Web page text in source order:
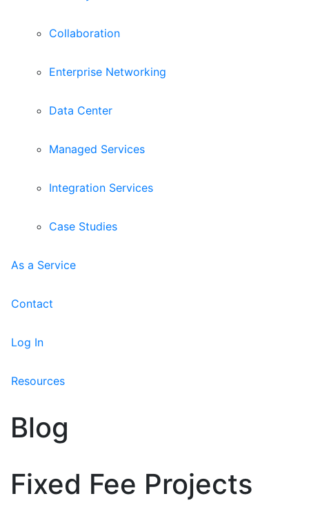
Collaboration
Enterprise Networking
Data Center
Managed Services
Integration Services
Case Studies
As a Service
Contact
Log In
Resources
Blog
Fixed Fee Projects